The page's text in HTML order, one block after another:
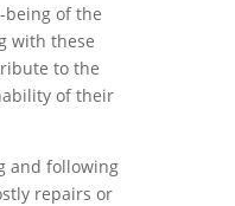
of the
with these
to the
of their
and following
repairs or